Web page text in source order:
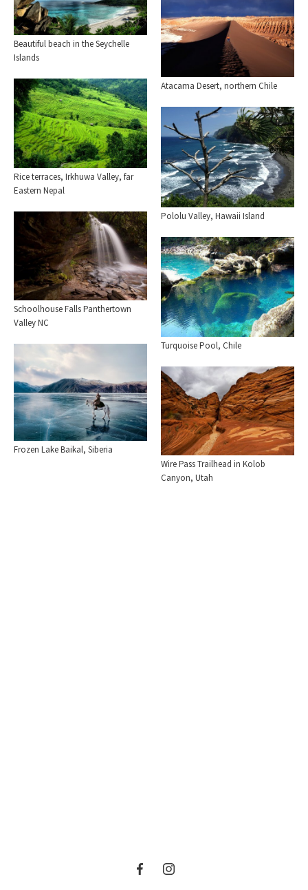
Beautiful beach in the Seychelle
Islands
Atacama Desert, northern Chile
Rice terraces, Irkhuwa Valley, far
Eastern Nepal
Pololu Valley, Hawaii Island
Schoolhouse Falls Panthertown
Valley NC
Turquoise Pool, Chile
Frozen Lake Baikal, Siberia
Wire Pass Trailhead in Kolob
Canyon, Utah